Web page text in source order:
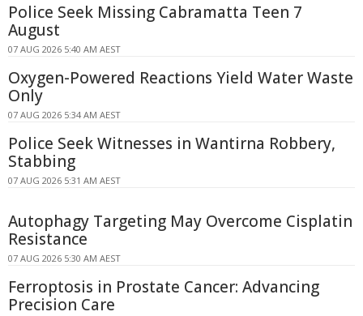
Police Seek Missing Cabramatta Teen 7
August
07 AUG 2026 5:40 AM AEST
Oxygen-Powered Reactions Yield Water Waste
Only
07 AUG 2026 5:34 AM AEST
Police Seek Witnesses in Wantirna Robbery,
Stabbing
07 AUG 2026 5:31 AM AEST
Autophagy Targeting May Overcome Cisplatin
Resistance
07 AUG 2026 5:30 AM AEST
Ferroptosis in Prostate Cancer: Advancing
Precision Care